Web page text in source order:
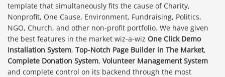
template that simultaneously fits the cause of Charity,
Nonprofit, One Cause, Environment, Fundraising, Politics,
NGO, Church, and other non-profit portfolio. We have given
the best features in the market wiz-a-wiz One Click Demo
Installation System, Top-Notch Page Builder in The Market,
Complete Donation System, Volunteer Management System
and complete control on its backend through the most